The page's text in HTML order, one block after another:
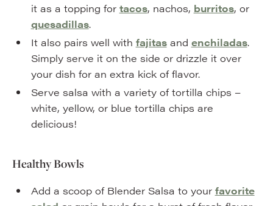
it as a topping for tacos, nachos, burritos, or
quesadillas.
It also pairs well with fajitasand enchiladas.
Simply serve it on the side or drizzle it over
your dish for an extra kick of flavor.
Serve salsa with a variety of tortilla chips –
white, yellow, or blue tortilla chips are
delicious!
Healthy Bowls
Add a scoop of Blender Salsa to your favorite